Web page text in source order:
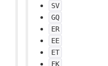
SV
GQ
ER
EE
ET
FK